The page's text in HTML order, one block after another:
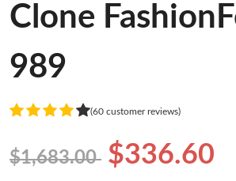
Clone
989
(60 customer reviews)
$1,683.00 $336.60